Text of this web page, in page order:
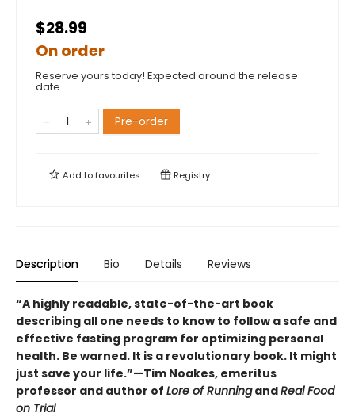
$28.99
On order
Reserve yours today! Expected around the release
date.
Pre-order
Add tofavourites Registry
Description Bio Details Reviews
“A highly readable, state-of-the-art book
describing all one needs to know to follow a safe and
effective fasting program for optimizing personal
health. Be warned. It is a revolutionary book. It might
just save your life.”—Tim Noakes, emeritus
professor and author of Lore of RunningandReal Food
on Trial